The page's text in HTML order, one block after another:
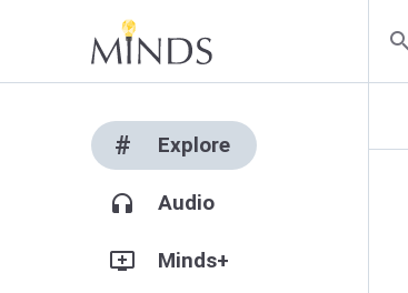
search
# Explore
headphones Audio
add_to_queue Minds+